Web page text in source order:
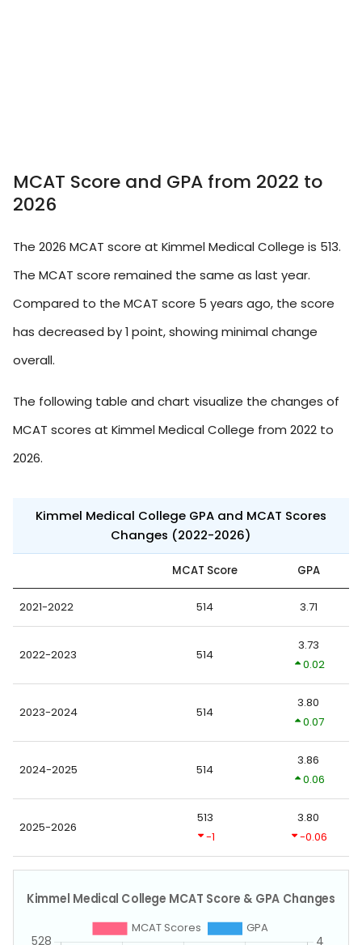
MCAT Score and GPA from 2022 to
2026
The 2026 MCAT score at Kimmel Medical College is 513.
The MCAT score remained the same as last year.
Compared to the MCAT score 5 years ago, the score
has decreased by 1 point, showing minimal change
overall.
The following table and chart visualize the changes of
MCAT scores at Kimmel Medical College from 2022 to
2026.
Kimmel Medical College GPA and MCAT Scores
Changes (2022-2026)
MCAT Score GPA
2021-2022 514 3.71
2022-2023 514
3.73
0.02
2023-2024 514
3.80
0.07
2024-2025 514
3.86
0.06
2025-2026
513
-1
3.80
-0.06